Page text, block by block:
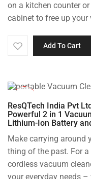
on a kitchen counter
cabinet to free up your
Add To Cart
ResQTech India Pvt
Powerful 2 in 1
Lithium-Ion Battery
Make carrying around
thing of the past. For
cordless vacuum
your everyday needs